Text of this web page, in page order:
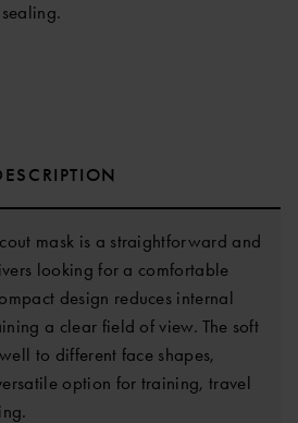
mask is a straightforward and
looking for a comfortable
design reduces internal
a clear field of view. The soft
to different face shapes,
option for training, travel